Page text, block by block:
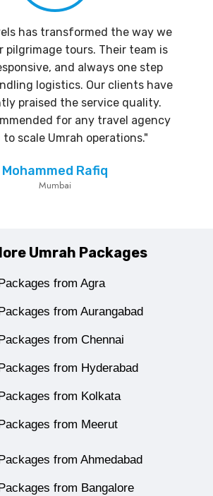
has transformed the way we
pilgrimage tours. Their team is
and always one step
logistics. Our clients have
praised the service quality.
for any travel agency
to scale Umrah operations."
Mohammed Rafiq
Mumbai
Umrah Packages
from Agra
from Aurangabad
from Chennai
from Hyderabad
from Kolkata
from Meerut
from Ahmedabad
from Bangalore